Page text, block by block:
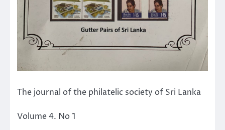
The journal of the philatelic society of Sri Lanka
Volume 4. No 1